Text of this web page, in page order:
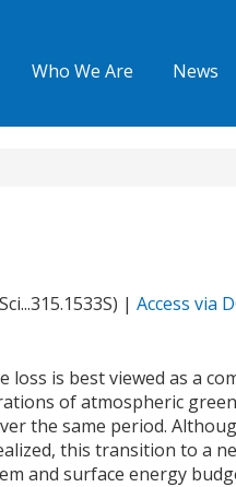
Who We Are News
| Access via
loss is best viewed as a
of atmospheric
the same period.
this transition to a
and surface energy